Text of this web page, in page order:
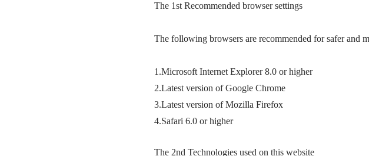
The 1st Recommended browser settings
The following browsers are recommended for safer and
1.Microsoft Internet Explorer 8.0 or higher
2.Latest version of Google Chrome
3.Latest version of Mozilla Firefox
4.Safari 6.0 or higher
The 2nd Technologies used on this website